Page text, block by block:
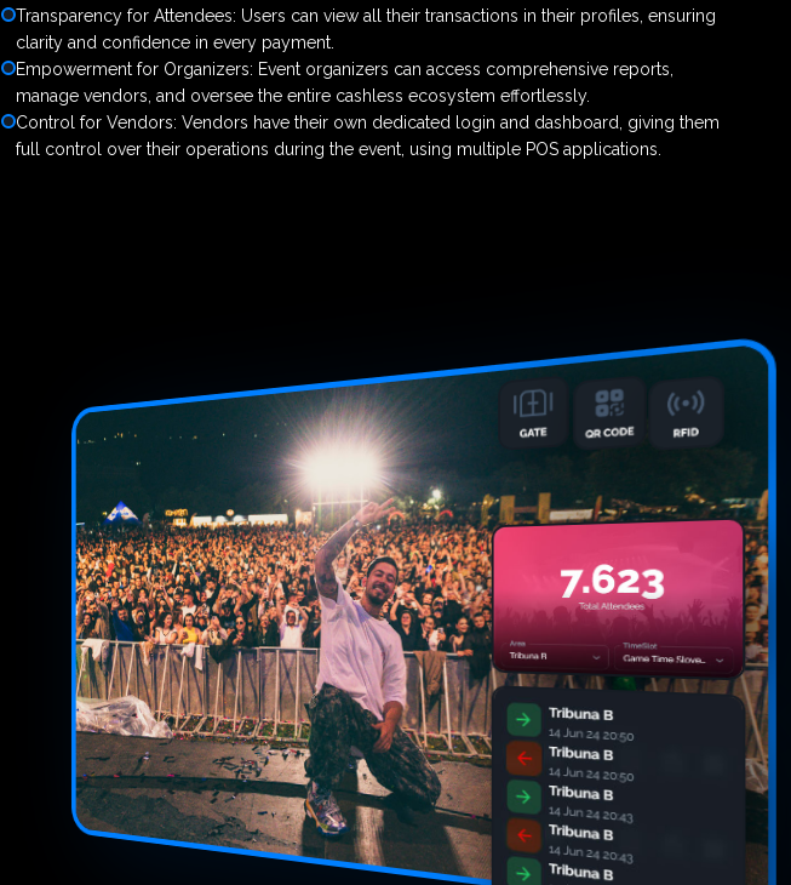
Transparency for Attendees: Users can view all their transactions in their profiles, ensuring
clarity and confidence in every payment.
Empowerment for Organizers: Event organizers can access comprehensive reports,
manage vendors, and oversee the entire cashless ecosystem effortlessly.
Control for Vendors: Vendors have their own dedicated login and dashboard, giving them
full control over their operations during the event, using multiple POS applications.